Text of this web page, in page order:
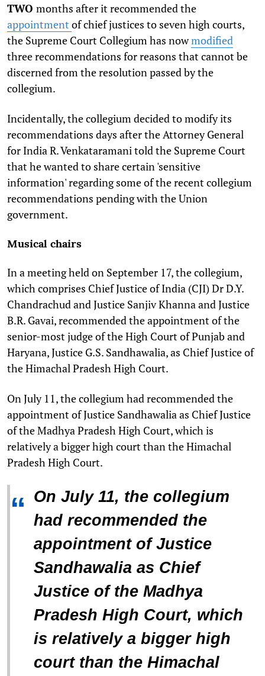
TWO months after it recommended the
appointment of chief justices to seven high courts,
the Supreme Court Collegium has nowmodified
three recommendations for reasons that cannot be
discerned from the resolution passed by the
collegium.
Incidentally, the collegium decided to modify its
recommendations days after the Attorney General
for India R. Venkataramani told the Supreme Court
that he wanted to share certain 'sensitive
information' regarding some of the recent collegium
recommendations pending with the Union
government.
Musical chairs
In a meeting held on September 17, the collegium,
which comprises Chief Justice of India (CJI) Dr D.Y.
Chandrachud and Justice Sanjiv Khanna and Justice
B.R. Gavai, recommended the appointment of the
senior-most judge of the High Court of Punjab and
Haryana, Justice G.S. Sandhawalia, as Chief Justice of
the Himachal Pradesh High Court.
On July 11, the collegium had recommended the
appointment of Justice Sandhawalia as Chief Justice
of the Madhya Pradesh High Court, which is
relatively a bigger high court than the Himachal
Pradesh High Court.
“ On July 11, the collegium
had recommended the
appointment of Justice
Sandhawalia as Chief
Justice of the Madhya
Pradesh High Court, which
is relatively a bigger high
court than the Himachal